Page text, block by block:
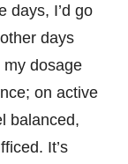
days, I’d go
days
my dosage
on active
balanced,
It’s